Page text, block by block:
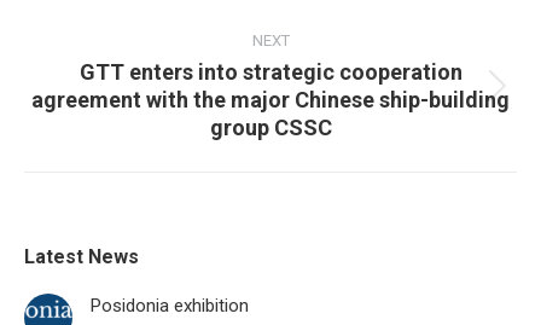
NEXT
Next
post:
GTT enters into strategic cooperation
agreement with the major Chinese ship-building
group CSSC
Latest News
Posidonia exhibition